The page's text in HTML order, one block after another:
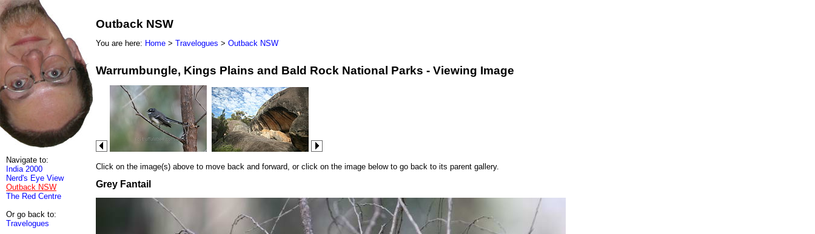
Navigate to:
India 2000
Nerd's Eye View
Outback NSW
The Red Centre
Or go back to:
Travelogues
Outback NSW
You are here: Home > Travelogues > Outback NSW
Warrumbungle, Kings Plains and Bald Rock National Parks - Viewing Image
Click on the image(s) above to move back and forward, or click on the image below to go back to its parent gallery.
Grey Fantail